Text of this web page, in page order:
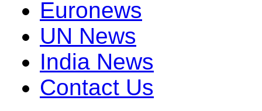
Euronews
UN News
India News
Contact Us